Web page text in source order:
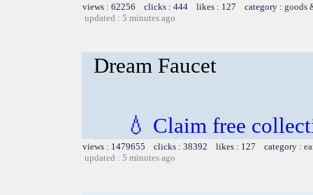
views : 62256 clicks : 444 likes : 127 category : goods
updated : 5 minutes ago
Dream Faucet
💧 Claim free
views : 1479655 clicks : 38392 likes : 127 category :
updated : 5 minutes ago